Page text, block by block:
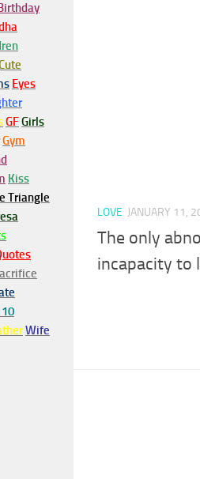
LOVE JANUARY 11,
The only
incapacity to
Eyes
GFGirls
Gym
Kiss
Triangle
Wife